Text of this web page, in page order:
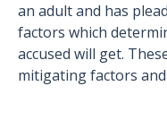
an adult and has
factors which
accused will get.
mitigating factors